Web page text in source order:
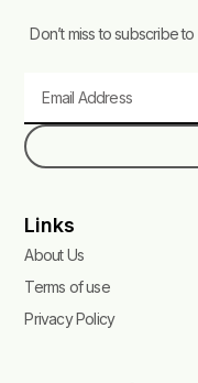
Don’t miss to subscribe
Links
About Us
Terms of use
Privacy Policy